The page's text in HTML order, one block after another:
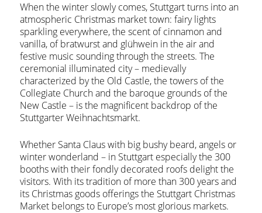
When the winter slowly comes, Stuttgart turns into an
atmospheric Christmas market town: fairy lights
sparkling everywhere, the scent of cinnamon and
vanilla, of bratwurst and glühwein in the air and
festive music sounding through the streets. The
ceremonial illuminated city – medievally
characterized by the Old Castle, the towers of the
Collegiate Church and the baroque grounds of the
New Castle – is the magnificent backdrop of the
Stuttgarter Weihnachtsmarkt.
Whether Santa Claus with big bushy beard, angels or
winter wonderland – in Stuttgart especially the 300
booths with their fondly decorated roofs delight the
visitors. With its tradition of more than 300 years and
its Christmas goods offerings the Stuttgart Christmas
Market belongs to Europe’s most glorious markets.